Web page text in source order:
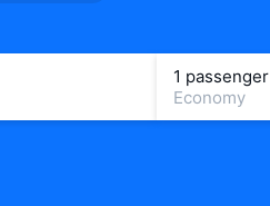
1 passenger
Economy